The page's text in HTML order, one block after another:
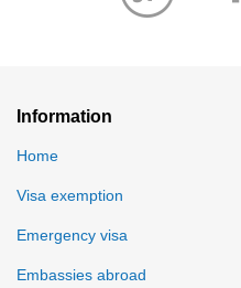
Information
Home
Visa exemption
Emergency visa
Embassies abroad